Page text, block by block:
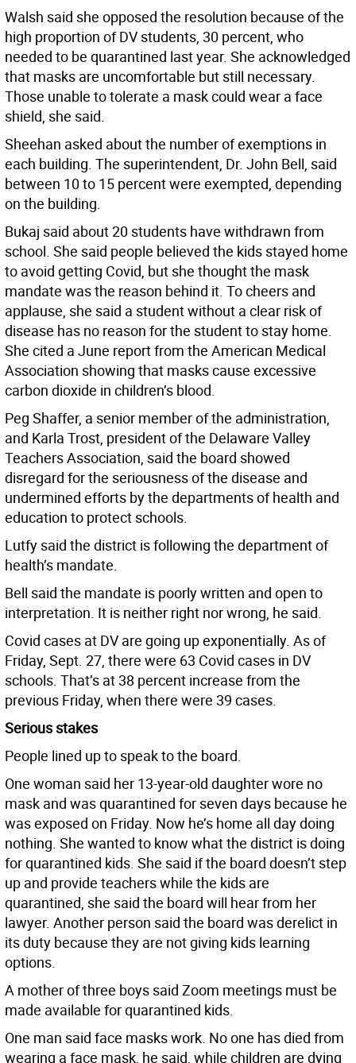
Walsh said she opposed the resolution because of the
high proportion of DV students, 30 percent, who
needed to be quarantined last year. She acknowledged
that masks are uncomfortable but still necessary.
Those unable to tolerate a mask could wear a face
shield, she said.
Sheehan asked about the number of exemptions in
each building. The superintendent, Dr. John Bell, said
between 10 to 15 percent were exempted, depending
on the building.
Bukaj said about 20 students have withdrawn from
school. She said people believed the kids stayed home
to avoid getting Covid, but she thought the mask
mandate was the reason behind it. To cheers and
applause, she said a student without a clear risk of
disease has no reason for the student to stay home.
She cited a June report from the American Medical
Association showing that masks cause excessive
carbon dioxide in children’s blood.
Peg Shaffer, a senior member of the administration,
and Karla Trost, president of the Delaware Valley
Teachers Association, said the board showed
disregard for the seriousness of the disease and
undermined efforts by the departments of health and
education to protect schools.
Lutfy said the district is following the department of
health’s mandate.
Bell said the mandate is poorly written and open to
interpretation. It is neither right nor wrong, he said.
Covid cases at DV are going up exponentially. As of
Friday, Sept. 27, there were 63 Covid cases in DV
schools. That’s at 38 percent increase from the
previous Friday, when there were 39 cases.
Serious stakes
People lined up to speak to the board.
One woman said her 13-year-old daughter wore no
mask and was quarantined for seven days because he
was exposed on Friday. Now he’s home all day doing
nothing. She wanted to know what the district is doing
for quarantined kids. She said if the board doesn’t step
up and provide teachers while the kids are
quarantined, she said the board will hear from her
lawyer. Another person said the board was derelict in
its duty because they are not giving kids learning
options.
A mother of three boys said Zoom meetings must be
made available for quarantined kids.
One man said face masks work. No one has died from
wearing a face mask, he said, while children are dying